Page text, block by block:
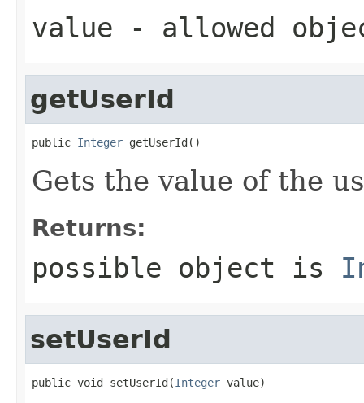
value - allowed
getUserId
public Integer getUserId()
Gets the value of the
Returns:
possible object is
setUserId
public void setUserId(Integer value)